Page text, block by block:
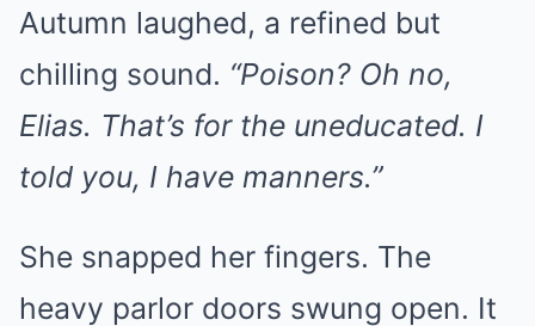
Autumn laughed, a refined but
chilling sound. “Poison? Oh no,
Elias. That’s for the uneducated. I
told you, I have manners.”
She snapped her fingers. The
heavy parlor doors swung open. It